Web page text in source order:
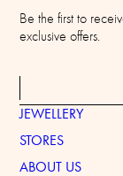
Be the first to
exclusive offers.
JEWELLERY
STORES
ABOUT US